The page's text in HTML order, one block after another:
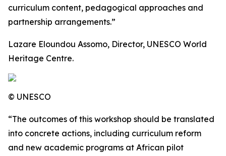
curriculum content, pedagogical approaches and
partnership arrangements.”
Lazare Eloundou Assomo, Director, UNESCO World
Heritage Centre.
© UNESCO
“The outcomes of this workshop should be translated
into concrete actions, including curriculum reform
and new academic programs at African pilot